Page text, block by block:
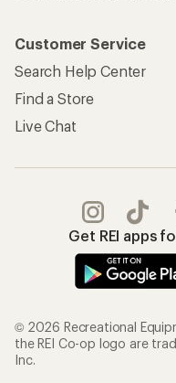
Customer Service
Search Help Center
Find a Store
Live Chat
Get REI apps
© 2026 Recreational
the REI Co-op logo are
Inc.